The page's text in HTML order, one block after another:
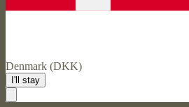
Denmark (DKK)
I'll stay